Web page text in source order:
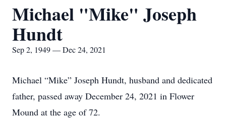
Michael "Mike" Joseph
Hundt
Sep 2, 1949 — Dec 24, 2021
Michael “Mike” Joseph Hundt, husband and dedicated
father, passed away December 24, 2021 in Flower
Mound at the age of 72.